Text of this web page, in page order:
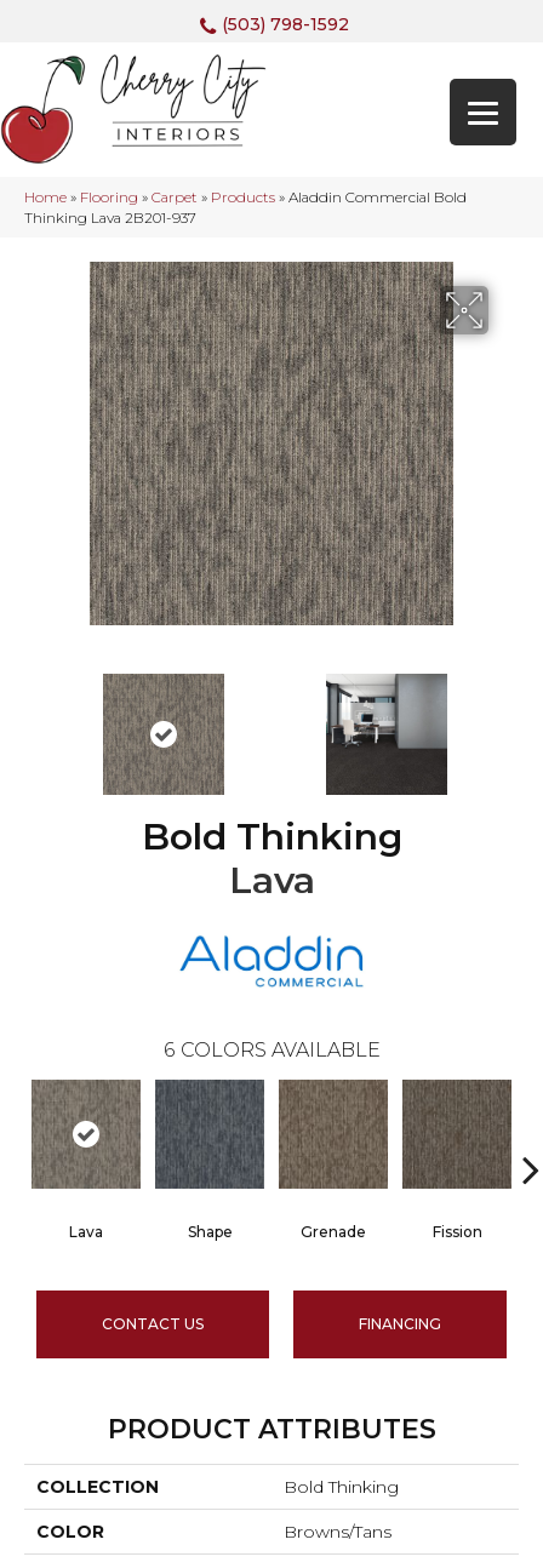
(503) 798-1592
Home » Flooring » Carpet » Products » Aladdin Commercial Bold
Thinking Lava 2B201-937
Bold Thinking
Lava
6 COLORS AVAILABLE
Lava Shape Grenade Fission
CONTACT US FINANCING
PRODUCT ATTRIBUTES
COLLECTION Bold Thinking
COLOR Browns/Tans